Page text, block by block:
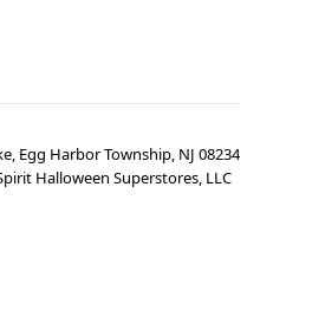
Egg Harbor Township, NJ 08234
Halloween Superstores, LLC